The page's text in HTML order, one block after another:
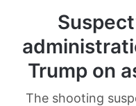
Trump on
The shooting